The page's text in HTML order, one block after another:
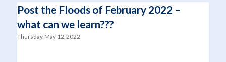
Post the Floods of February 2022 –
what can we learn???
Thursday, May 12, 2022